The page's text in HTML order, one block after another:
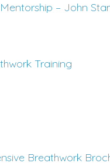
– John
Training
Breathwork